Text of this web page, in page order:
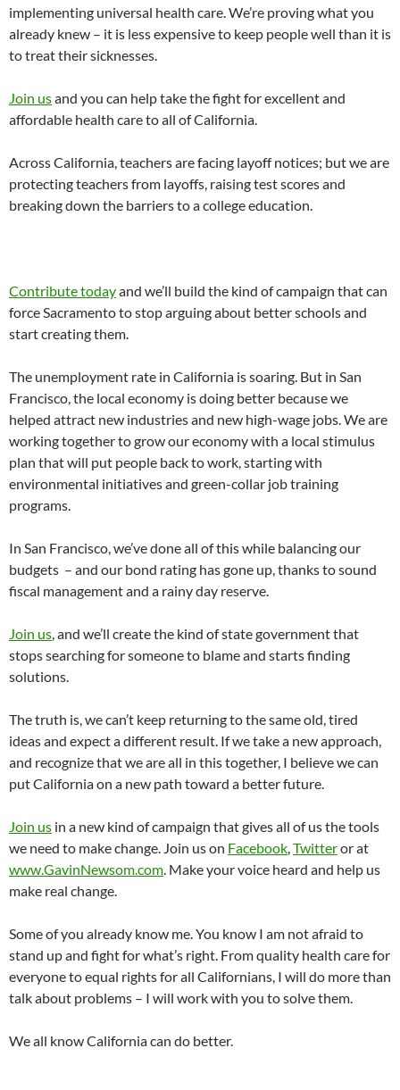
implementing universal health care. We’re proving what you
already knew – it is less expensive to keep people well than it is
to treat their sicknesses.
Join usand you can help take the fight for excellent and
affordable health care to all of California.
Across California, teachers are facing layoff notices; but we are
protecting teachers from layoffs, raising test scores and
breaking down the barriers to a college education.
Contribute todayand we’ll build the kind of campaign that can
force Sacramento to stop arguing about better schools and
start creating them.
The unemployment rate in California is soaring. But in San
Francisco, the local economy is doing better because we
helped attract new industries and new high-wage jobs. We are
working together to grow our economy with a local stimulus
plan that will put people back to work, starting with
environmental initiatives and green-collar job training
programs.
In San Francisco, we’ve done all of this while balancing our
budgets – and our bond rating has gone up, thanks to sound
fiscal management and a rainy day reserve.
Join us, and we’ll create the kind of state government that
stops searching for someone to blame and starts finding
solutions.
The truth is, we can’t keep returning to the same old, tired
ideas and expect a different result. If we take a new approach,
and recognize that we are all in this together, I believe we can
put California on a new path toward a better future.
Join us in a new kind of campaign that gives all of us the tools
we need to make change. Join us on Facebook,Twitteror at
www.GavinNewsom.com. Make your voice heard and help us
make real change.
Some of you already know me. You know I am not afraid to
stand up and fight for what’s right. From quality health care for
everyone to equal rights for all Californians, I will do more than
talk about problems – I will work with you to solve them.
We all know California can do better.